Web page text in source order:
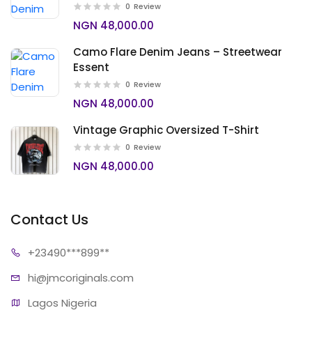
0 Review
NGN 48,000.00
Camo Flare Denim Jeans – Streetwear
Essent
0 Review
NGN 48,000.00
Vintage Graphic Oversized T-Shirt
0 Review
NGN 48,000.00
Contact Us
+23490***899**
hi@jmcoriginals.com
Lagos Nigeria